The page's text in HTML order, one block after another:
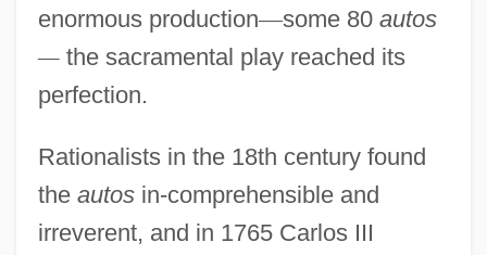
enormous production—some 80 autos
—the sacramental play reached its
perfection.
Rationalists in the 18th century found
the autosin-comprehensible and
irreverent, and in 1765 Carlos III